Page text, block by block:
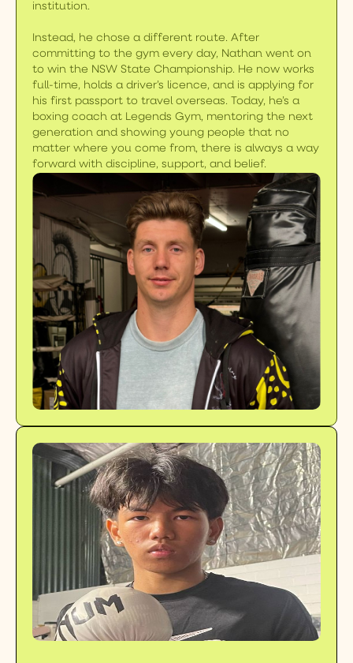
institution.
Instead, he chose a different route. After
committing to the gym every day, Nathan went on
to win the NSW State Championship. He now works
full-time, holds a driver’s licence, and is applying for
his first passport to travel overseas. Today, he’s a
boxing coach at Legends Gym, mentoring the next
generation and showing young people that no
matter where you come from, there is always a way
forward with discipline, support, and belief.